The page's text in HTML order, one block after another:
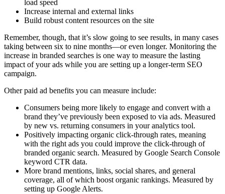
load speed
Increase internal and external links
Build robust content resources on the site
Remember, though, that it’s slow going to see results, in many cases
taking between six to nine months—or even longer. Monitoring the
increase in branded searches is one way to measure the lasting
impact of your ads while you are setting up a longer-term SEO
campaign.
Other paid ad benefits you can measure include:
Consumers being more likely to engage and convert with a
brand they’ve previously been exposed to via ads. Measured
by new vs. returning consumers in your analytics tool.
Positively impacting organic click-through rates, meaning
with the right ads you could improve the click-through of
branded organic search. Measured by Google Search Console
keyword CTR data.
More brand mentions, links, social shares, and general
coverage, all of which boost organic rankings. Measured by
setting up Google Alerts.